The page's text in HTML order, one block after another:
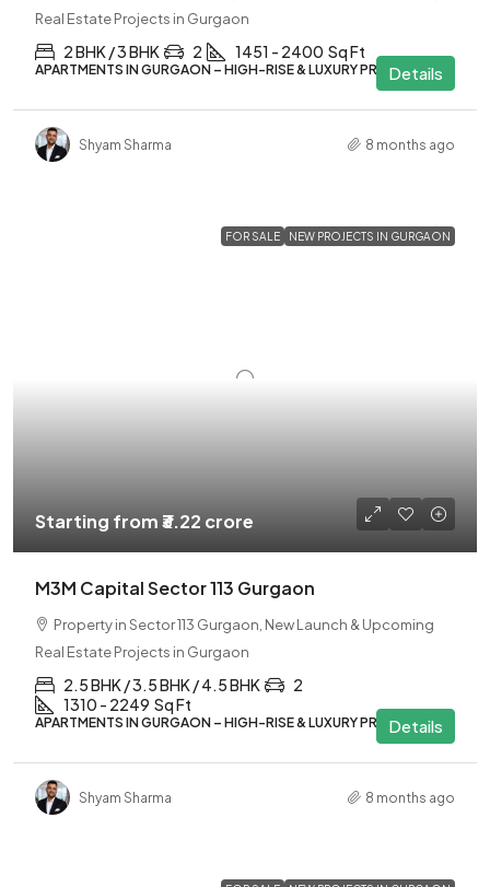
Real Estate Projects in Gurgaon
2 BHK / 3 BHK 2 1451 - 2400 Sq Ft
APARTMENTS IN GURGAON – HIGH-RISE & LUXURY PROJECTS
Details
Shyam Sharma 8 months ago
FOR SALE NEW PROJECTS IN GURGAON
Starting from₹3.22 crore
M3M Capital Sector 113 Gurgaon
Property in Sector 113 Gurgaon, New Launch & Upcoming
Real Estate Projects in Gurgaon
2.5 BHK / 3.5 BHK / 4.5 BHK
2
1310 - 2249 Sq Ft
APARTMENTS IN GURGAON – HIGH-RISE & LUXURY PROJECTS
Details
Shyam Sharma 8 months ago